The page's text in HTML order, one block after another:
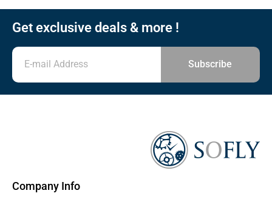
Get exclusive deals & more !
Subscribe
Company Info